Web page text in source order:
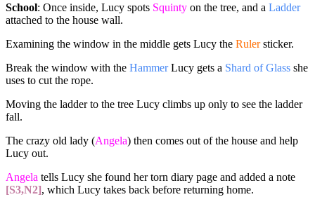
School: Once inside, Lucy spots Squinty on the tree, and a Ladder
attached to the house wall.
Examining the window in the middle gets Lucy the Rulersticker.
Break the window with the HammerLucy gets a Shard of Glass she
uses to cut the rope.
Moving the ladder to the tree Lucy climbs up only to see the ladder
fall.
The crazy old lady (Angela) then comes out of the house and help
Lucy out.
Angela tells Lucy she found her torn diary page and added a note
[S3,N2], which Lucy takes back before returning home.